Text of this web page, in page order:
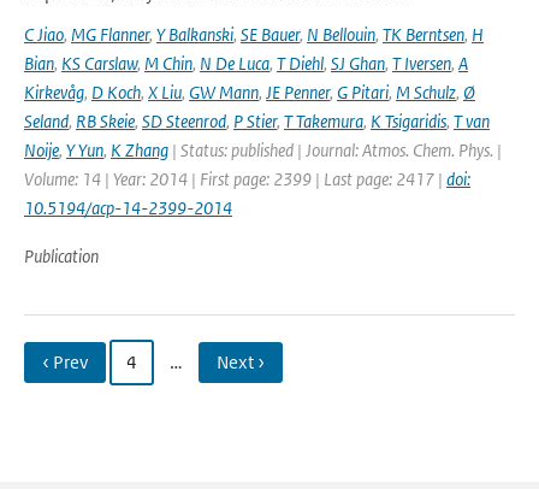
C Jiao, MG Flanner, Y Balkanski, SE Bauer, N Bellouin, TK Berntsen, H
Bian, KS Carslaw, M Chin, N De Luca, T Diehl, SJ Ghan, T Iversen, A
Kirkevåg, D Koch, X Liu, GW Mann, JE Penner, G Pitari, M Schulz, Ø
Seland, RB Skeie, SD Steenrod, P Stier, T Takemura, K Tsigaridis, T van
Noije, Y Yun, K Zhang | Status: published | Journal: Atmos. Chem. Phys. |
Volume: 14 | Year: 2014 | First page: 2399 | Last page: 2417 | doi:
10.5194/acp-14-2399-2014
Publication
‹ Prev 4 … Next ›